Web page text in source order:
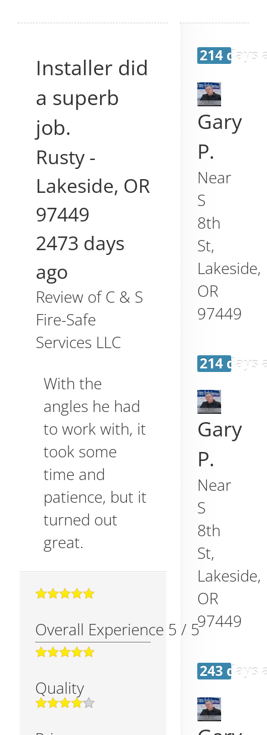
Installer did
a superb
job.
Rusty-
Lakeside, OR
97449
2473 days
ago
Review ofC & S
Fire-Safe
Services LLC
With the
angles he had
to work with, it
took some
time and
patience, but it
turned out
great.
Overall Experience 5 / 5
Quality
214 days
Gary
P.
Near
S
8th
St,
Lakeside,
OR
97449
214 days
Gary
P.
Near
S
8th
St,
Lakeside,
OR
97449
243 days